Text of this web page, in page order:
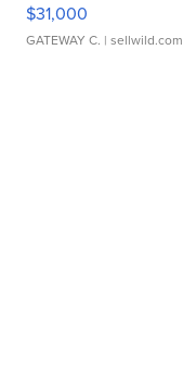
$31,000
GATEWAY C. | sellwild.com